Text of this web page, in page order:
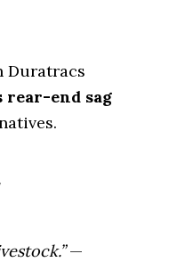
Duratracs
rear-end sag
—